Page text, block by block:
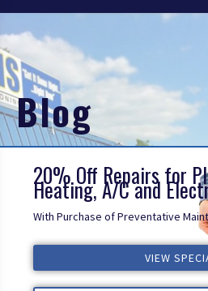
Blog
20% Off Repairs for
Heating, A/C and
With Purchase of Preventative
VIEW
VIEW
VIEW
ALL
ALL
ALL